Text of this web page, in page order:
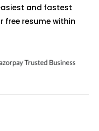
and fastest
free resume within